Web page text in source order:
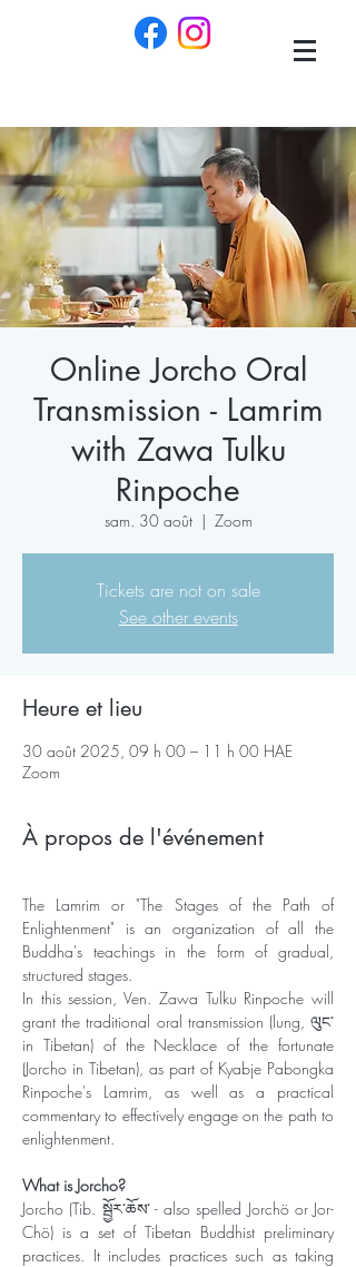
Online Jorcho Oral
Transmission - Lamrim
with Zawa Tulku
Rinpoche
sam. 30 août
  |
Zoom
Tickets are not on sale
See other events
Heure et lieu
30 août 2025, 09 h 00 – 11 h 00 HAE
Zoom
À propos de l'événement
The Lamrim or "The Stages of the Path of
Enlightenment" is an organization of all the
Buddha's teachings in the form of gradual,
structured stages.
In this session, Ven. Zawa Tulku Rinpoche will
grant the traditional oral transmission (lung, ལུང་
in Tibetan) of the Necklace of the fortunate
(Jorcho in Tibetan), as part of Kyabje Pabongka
Rinpoche's Lamrim, as well as a practical
commentary to effectively engage on the path to
enlightenment.
What is Jorcho?
Jorcho (Tib. སྦྱོར་ཆོས་ - also spelled Jorchö or Jor-
Chö) is a set of Tibetan Buddhist preliminary
practices. It includes practices such as taking